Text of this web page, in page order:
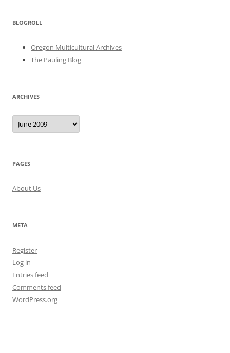
BLOGROLL
Oregon Multicultural Archives
The Pauling Blog
ARCHIVES
Archives
PAGES
About Us
META
Register
Log in
Entries feed
Comments feed
WordPress.org